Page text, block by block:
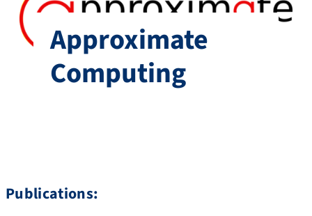
Approximate
Computing
Publications: